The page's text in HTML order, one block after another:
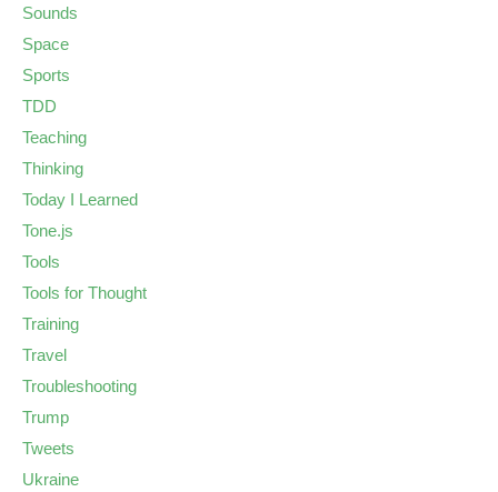
Sounds
Space
Sports
TDD
Teaching
Thinking
Today I Learned
Tone.js
Tools
Tools for Thought
Training
Travel
Troubleshooting
Trump
Tweets
Ukraine